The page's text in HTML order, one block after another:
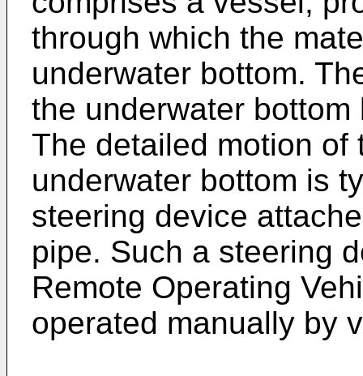
through which the
underwater bottom.
the underwater
The detailed motion
underwater bottom is
steering device
pipe. Such a steering
Remote Operating
operated manually by